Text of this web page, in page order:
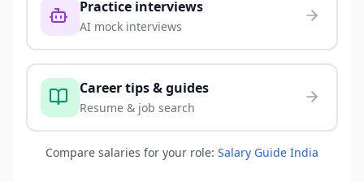
Practice interviews
AI mock interviews
Career tips & guides
Resume & job search
Compare salaries for your role: Salary Guide India